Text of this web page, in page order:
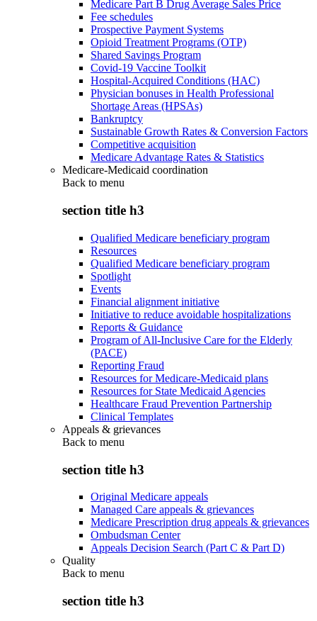
Medicare Part B Drug Average Sales Price
Fee schedules
Prospective Payment Systems
Opioid Treatment Programs (OTP)
Shared Savings Program
Covid-19 Vaccine Toolkit
Hospital-Acquired Conditions (HAC)
Physician bonuses in Health Professional
Shortage Areas (HPSAs)
Bankruptcy
Sustainable Growth Rates & Conversion Factors
Competitive acquisition
Medicare Advantage Rates & Statistics
Medicare-Medicaid coordination
Back to menu
section title h3
Qualified Medicare beneficiary program
Resources
Qualified Medicare beneficiary program
Spotlight
Events
Financial alignment initiative
Initiative to reduce avoidable hospitalizations
Reports & Guidance
Program of All-Inclusive Care for the Elderly
(PACE)
Reporting Fraud
Resources for Medicare-Medicaid plans
Resources for State Medicaid Agencies
Healthcare Fraud Prevention Partnership
Clinical Templates
Appeals & grievances
Back to menu
section title h3
Original Medicare appeals
Managed Care appeals & grievances
Medicare Prescription drug appeals & grievances
Ombudsman Center
Appeals Decision Search (Part C & Part D)
Quality
Back to menu
section title h3